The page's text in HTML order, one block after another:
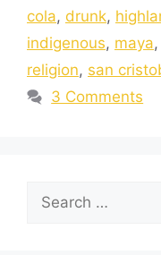
cola, drunk,
indigenous, maya,
religion, san
3 Comments